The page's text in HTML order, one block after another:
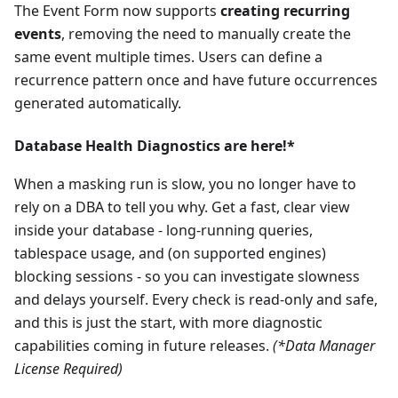
The Event Form now supports creating recurring
events, removing the need to manually create the
same event multiple times. Users can define a
recurrence pattern once and have future occurrences
generated automatically.
Database Health Diagnostics are here!*
When a masking run is slow, you no longer have to
rely on a DBA to tell you why. Get a fast, clear view
inside your database - long-running queries,
tablespace usage, and (on supported engines)
blocking sessions - so you can investigate slowness
and delays yourself. Every check is read-only and safe,
and this is just the start, with more diagnostic
capabilities coming in future releases. (*Data Manager
License Required)